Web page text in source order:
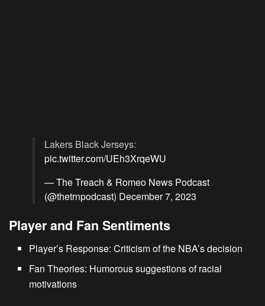
Lakers Black Jerseys:
pic.twitter.com/UEh3XrqeWU
— The Treach & Romeo News Podcast
(@thetrnpodcast) December 7, 2023
Player and Fan Sentiments
Player’s Response: Criticism of the NBA’s decision
Fan Theories: Humorous suggestions of racial
motivations